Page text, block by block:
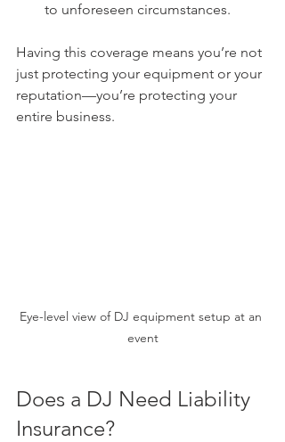
to unforeseen circumstances.
Having this coverage means you’re not
just protecting your equipment or your
reputation—you’re protecting your
entire business.
Eye-level view of DJ equipment setup at an
event
Does a DJ Need Liability
Insurance?